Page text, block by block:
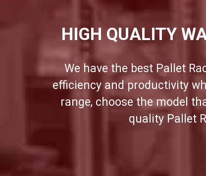
HIGH QUALITY
We have the best Pallet
efficiency and productivity
range, choose the model
quality Pallet